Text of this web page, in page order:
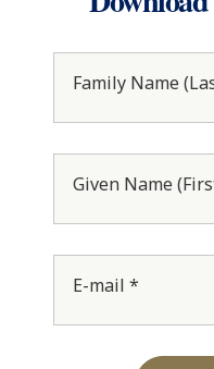
Family Name
Given Name
E-mail *